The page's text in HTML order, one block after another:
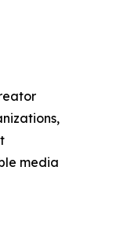
media